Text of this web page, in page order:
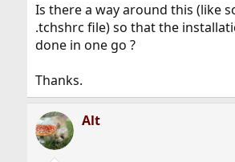
Is there a way around this (like
.tchshrc file) so that the
done in one go ?
Thanks.
Alt